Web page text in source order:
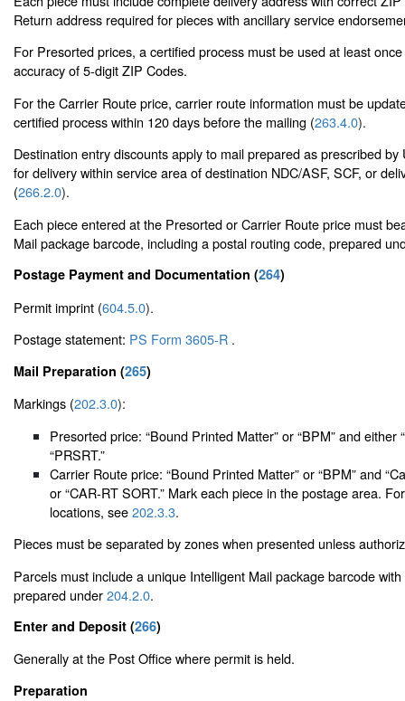
Return address required for pieces with ancillary service
For Presorted prices, a certified process must be used at least
accuracy of 5-digit ZIP Codes.
For the Carrier Route price, carrier route information must be
certified process within 120 days before the mailing (263.4.0).
Destination entry discounts apply to mail prepared as prescribed
for delivery within service area of destination NDC/ASF, SCF, or
(266.2.0).
Each piece entered at the Presorted or Carrier Route price must
Mail package barcode, including a postal routing code, prepared
Postage Payment and Documentation (264)
Permit imprint (604.5.0).
Postage statement: PS Form 3605-R .
Mail Preparation (265)
Markings (202.3.0):
Presorted price: “Bound Printed Matter” or “BPM” and either
“PRSRT.”
Carrier Route price: “Bound Printed Matter” or “BPM” and
or “CAR-RT SORT.” Mark each piece in the postage area.
locations, see202.3.3.
Pieces must be separated by zones when presented unless
Parcels must include a unique Intelligent Mail package barcode
prepared under204.2.0.
Enter and Deposit (266)
Generally at the Post Office where permit is held.
Preparation